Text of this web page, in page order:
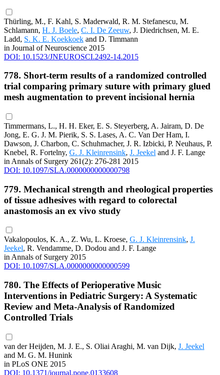
Thürling, M., F. Kahl, S. Maderwald, R. M. Stefanescu, M.
Schlamann, H. J. Boele, C. I. De Zeeuw, J. Diedrichsen, M. E.
Ladd, S. K. E. Koekkoek and D. Timmann
in Journal of Neuroscience 2015
DOI: 10.1523/JNEUROSCI.2492-14.2015
778. Short-term results of a randomized controlled
trial comparing primary suture with primary glued
mesh augmentation to prevent incisional hernia
Timmermans, L., H. H. Eker, E. S. Steyerberg, A. Jairam, D. De
Jong, E. G. J. M. Pierik, S. S. Lases, A. C. Van Der Ham, I.
Dawson, J. Charbon, C. Schuhmacher, J. R. Izbicki, P. Neuhaus, P.
Knebel, R. Fortelny, G. J. Kleinrensink, J. Jeekel and J. F. Lange
in Annals of Surgery 261(2): 276-281 2015
DOI: 10.1097/SLA.0000000000000798
779. Mechanical strength and rheological properties
of tissue adhesives with regard to colorectal
anastomosis an ex vivo study
Vakalopoulos, K. A., Z. Wu, L. Kroese, G. J. Kleinrensink, J.
Jeekel, R. Vendamme, D. Dodou and J. F. Lange
in Annals of Surgery 2015
DOI: 10.1097/SLA.0000000000000599
780. The Effects of Perioperative Music
Interventions in Pediatric Surgery: A Systematic
Review and Meta-Analysis of Randomized
Controlled Trials
van der Heijden, M. J. E., S. Oliai Araghi, M. van Dijk, J. Jeekel
and M. G. M. Hunink
in PLoS ONE 2015
DOI: 10.1371/journal.pone.0133608